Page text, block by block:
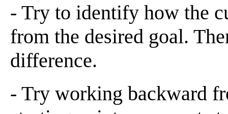
- Try to identify how the
from the desired goal.
difference.
- Try working backward